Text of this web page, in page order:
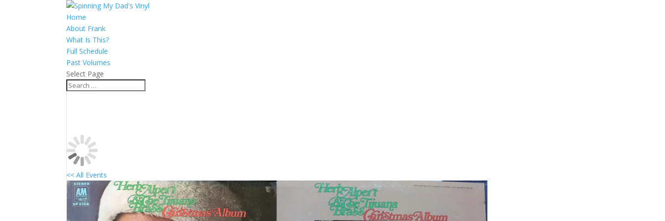
Home
About Frank
What Is This?
Full Schedule
Past Volumes
Select Page
<< All Events